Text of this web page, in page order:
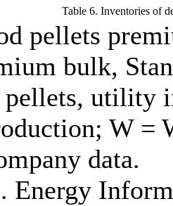
Table 6. Inventories of
pellets
bulk,
pellets, utility
W =
data.
Energy